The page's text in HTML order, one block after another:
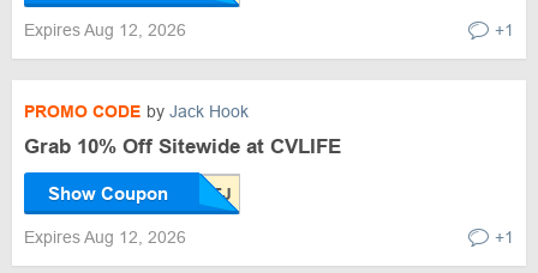
Expires Aug 12, 2026 +1
PROMO CODE by Jack Hook
Grab 10% Off Sitewide at CVLIFE
Show Coupon
Expires Aug 12, 2026 +1